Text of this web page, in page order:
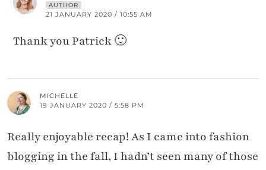
AUTHOR
21 JANUARY 2020 / 10:55 AM
Thank you Patrick 🙂
MICHELLE
19 JANUARY 2020 / 5:58 PM
Really enjoyable recap! As I came into fashion
blogging in the fall, I hadn’t seen many of those